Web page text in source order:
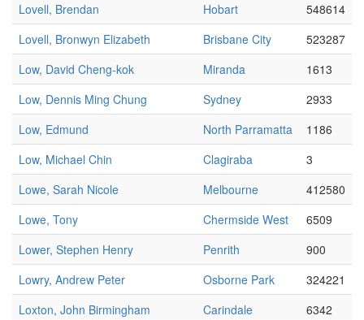
Lovell, Brendan Hobart
548614
Lovell, Bronwyn Elizabeth
Brisbane City
523287
Low, David Cheng-kok
Miranda
1613
Low, Dennis Ming Chung
Sydney
2933
Low, Edmund
North Parramatta
1186
Low, Michael Chin
Clagiraba
3
Lowe, Sarah Nicole
Melbourne
412580
Lowe, Tony
Chermside West
6509
Lower, Stephen Henry
Penrith
900
Lowry, Andrew Peter
Osborne Park
324221
Loxton, John Birmingham
Carindale
6342